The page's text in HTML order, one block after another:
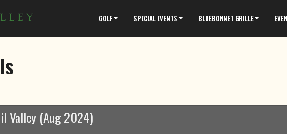
GOLF SPECIAL EVENTS BLUEBONNET GRILLE
Valley (Aug 2024)